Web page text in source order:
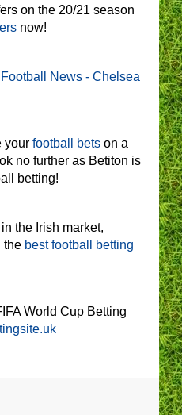
on the 20/21 season
now!
News - Chelsea
your football bets on a
no further as Betiton is
betting!
the Irish market,
the best football betting
World Cup Betting